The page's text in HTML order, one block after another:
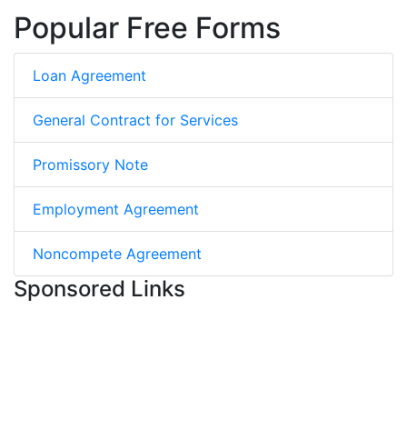
Popular Free Forms
Loan Agreement
General Contract for Services
Promissory Note
Employment Agreement
Noncompete Agreement
Sponsored Links